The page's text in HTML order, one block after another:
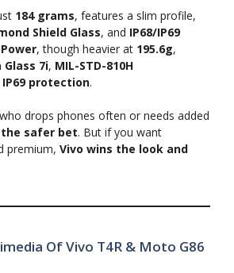
184 grams, features a slim profile,
Shield Glass, and IP68/IP69
, though heavier at 195.6g,
Glass 7i, MIL-STD-810H
IP69 protection.
drops phones often or needs added
safer bet. But if you want
premium, Vivo wins the look and
Of Vivo T4R & Moto G86